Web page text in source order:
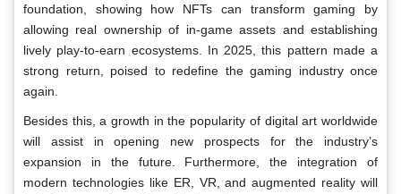
foundation, showing how NFTs can transform gaming by
allowing real ownership of in-game assets and establishing
lively play-to-earn ecosystems. In 2025, this pattern made a
strong return, poised to redefine the gaming industry once
again.
Besides this, a growth in the popularity of digital art worldwide
will assist in opening new prospects for the industry’s
expansion in the future. Furthermore, the integration of
modern technologies like ER, VR, and augmented reality will